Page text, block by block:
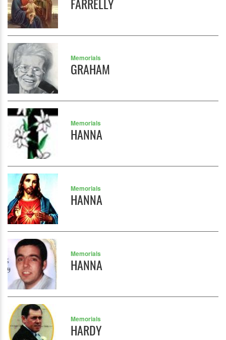
FARRELLY
Memorials
GRAHAM
Memorials
HANNA
Memorials
HANNA
Memorials
HANNA
Memorials
HARDY